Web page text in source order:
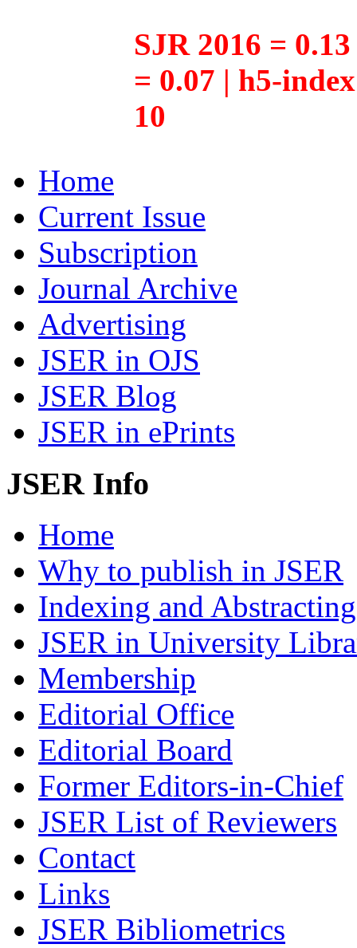
SJR 2016 =
= 0.07 | h5-
10
Home
Current Issue
Subscription
Journal Archive
Advertising
JSER in OJS
JSER Blog
JSER in ePrints
JSER Info
Home
Why to publish in JSER
Indexing and Abstracting
JSER in University
Membership
Editorial Office
Editorial Board
Former Editors-in-Chief
JSER List of Reviewers
Contact
Links
JSER Bibliometrics